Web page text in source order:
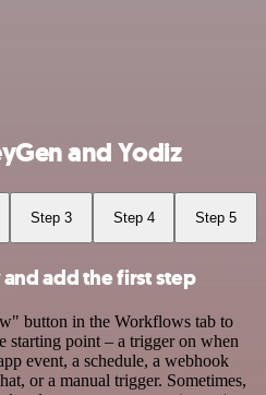
and Yodiz
Step 3 Step 4 Step 5
add the first step
button in the Workflows tab to
starting point – a trigger on when
event, a schedule, a webhook
or a manual trigger. Sometimes,